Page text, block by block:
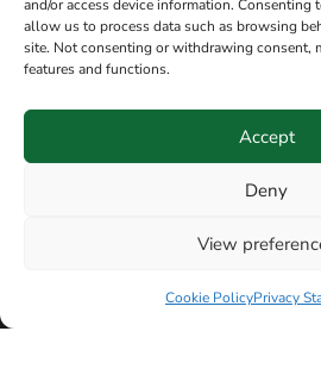
and/or access device information.
allow us to process data such as browsing
site. Not consenting or withdrawing consent,
features and functions.
Accept
Deny
View
Cookie PolicyPrivacy
Terms of sale
Information
8am / 5pm Mon – Thurs